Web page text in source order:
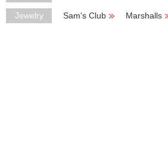
Dick's Sporting Goods
Jewelry Sam's Club
Marshalls